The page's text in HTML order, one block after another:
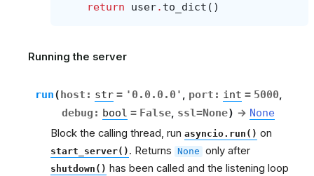
return
user. to_dict ()
Running the server
run(host : str = '0.0.0.0' , port : int = 5000,
debug : bool = False, ssl=None) → None
Block the calling thread, run asyncio.run() on
start_server() . Returns None only after
shutdown() has been called and the listening loop